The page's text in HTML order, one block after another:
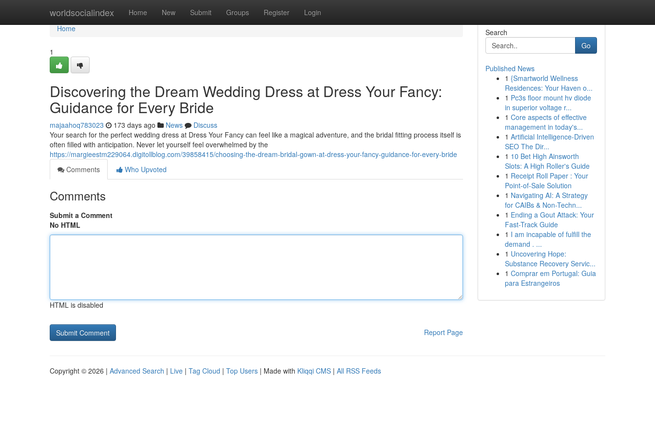
worldsocialindex Home New Submit Groups Register Login
Home
Home
1
Discovering the Dream Wedding Dress at Dress Your Fancy:
Guidance for Every Bride
majaahoq783023 173 days ago News
Discuss
Your search for the perfect wedding dress at Dress Your Fancy can feel like a magical adventure, and the bridal fitting process itself is
often filled with anticipation. Never let yourself feel overwhelmed by the
https://margieestm229064.digitollblog.com/39858415/choosing-the-dream-bridal-gown-at-dress-your-fancy-guidance-for-every-bride
Comments
Who Upvoted
Comments
Submit a Comment
No HTML
HTML is disabled
Report Page
Search
Go
Published News
1 {Smartworld Wellness
Residences: Your Haven o...
1 Pc3s floor mount hv diode
in superior voltage r...
1 Core aspects of effective
management in today's...
1 Artificial Intelligence-Driven
SEO The Dir...
1 10 Bet High Ainsworth
Slots: A High Roller's Guide
1 Receipt Roll Paper : Your
Point-of-Sale Solution
1 Navigating AI: A Strategy
for CAIBs & Non-Techn...
1 Ending a Gout Attack: Your
Fast-Track Guide
1 I am incapable of fulfill the
demand . ...
1 Uncovering Hope:
Substance Recovery Servic...
1 Comprar em Portugal: Guia
para Estrangeiros
Copyright © 2026 | Advanced Search | Live | Tag Cloud | Top Users | Made with Kliqqi CMS | All RSS Feeds